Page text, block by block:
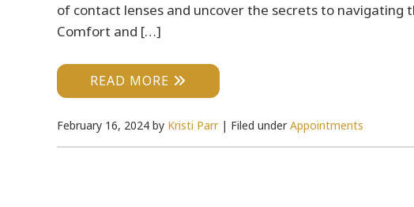
of contact lenses and uncover the secrets to navigating
Comfort and […]
READ MORE
February 16, 2024 by Kristi Parr| Filed underAppointments